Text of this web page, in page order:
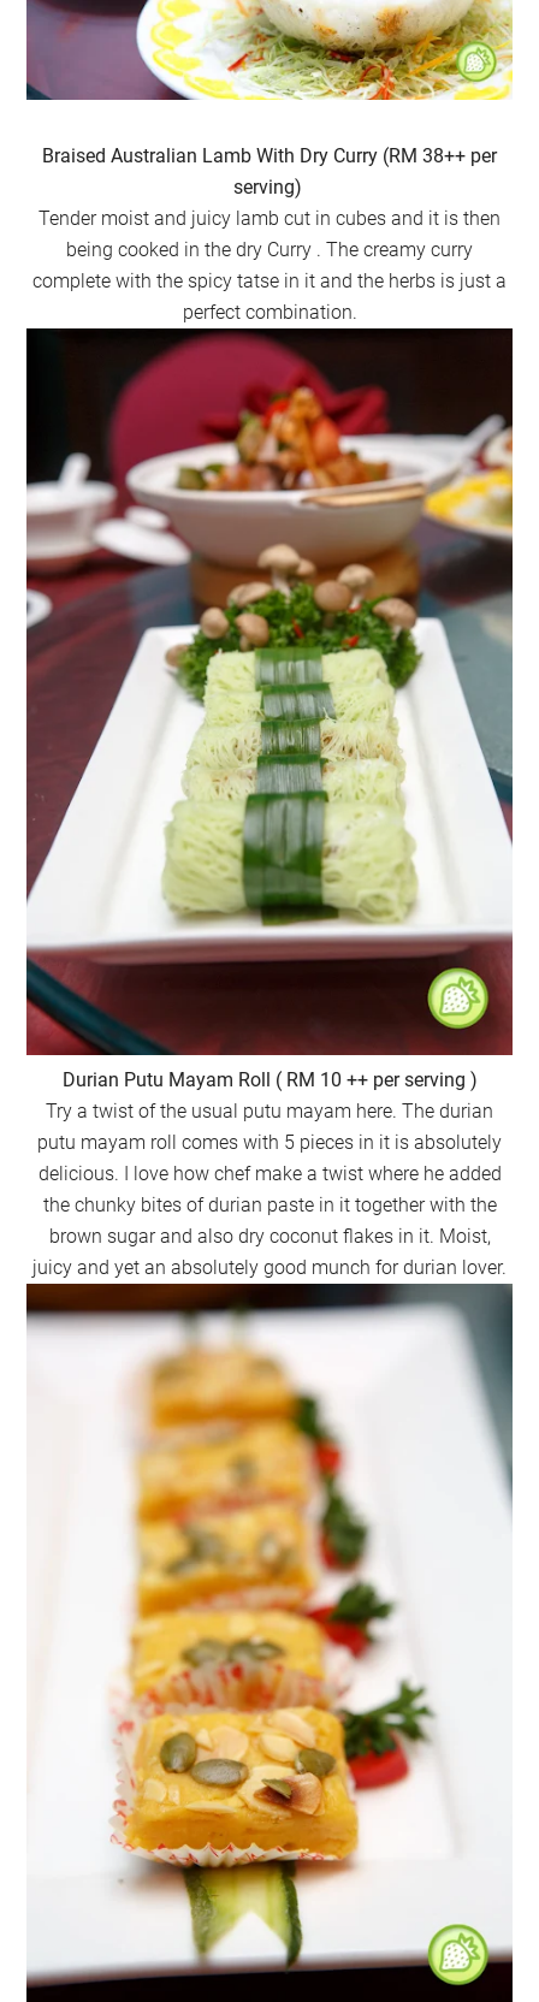
Braised Australian Lamb With Dry Curry (RM 38++ per
serving)
Tender moist and juicy lamb cut in cubes and it is then
being cooked in the dry Curry . The creamy curry
complete with the spicy tatse in it and the herbs is just a
perfect combination.
Durian Putu Mayam Roll ( RM 10 ++ per serving )
Try a twist of the usual putu mayam here. The durian
putu mayam roll comes with 5 pieces in it is absolutely
delicious. I love how chef make a twist where he added
the chunky bites of durian paste in it together with the
brown sugar and also dry coconut flakes in it. Moist,
juicy and yet an absolutely good munch for durian lover.